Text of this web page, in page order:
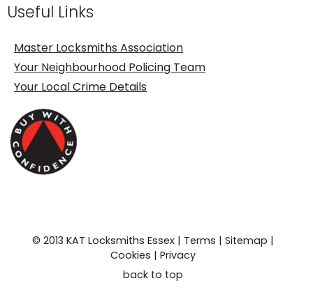
Fast Friendly Service
Useful Links
Master Locksmiths Association
Your Neighbourhood Policing Team
Your Local Crime Details
© 2013 KAT Locksmiths Essex | Terms | Sitemap |
Cookies | Privacy
back to top